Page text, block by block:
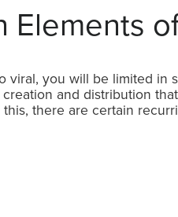
Elements
you will be limited in
and distribution
there are certain